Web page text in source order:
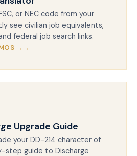
or NEC code from your
see civilian job equivalents,
federal job search links.
→
Upgrade Guide
your DD-214 character of
step guide to Discharge